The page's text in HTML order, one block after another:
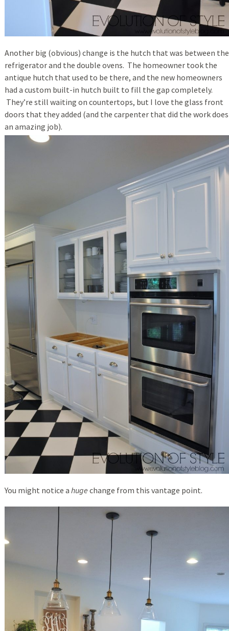
Another big (obvious) change is the hutch that was between the
refrigerator and the double ovens. The homeowner took the
antique hutch that used to be there, and the new homeowners
had a custom built-in hutch built to fill the gap completely.
They’re still waiting on countertops, but I love the glass front
doors that they added (and the carpenter that did the work does
an amazing job).
You might notice a huge change from this vantage point.